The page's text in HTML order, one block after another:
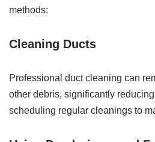
methods:
Cleaning Ducts
Professional duct cleaning can
other debris, significantly
scheduling regular cleanings to